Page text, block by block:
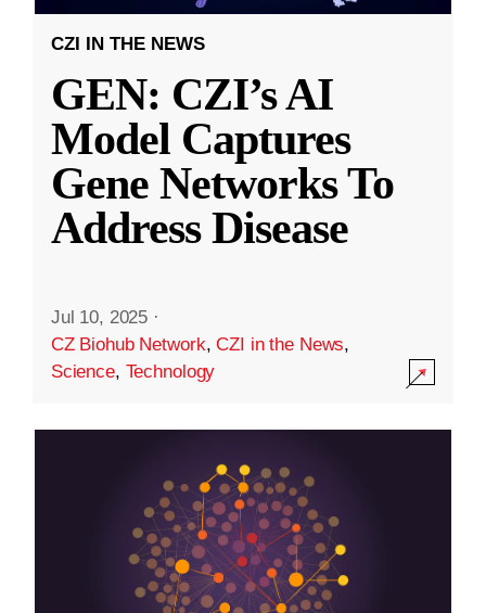
CZI IN THE NEWS
GEN: CZI’s AI
Model Captures
Gene Networks To
Address Disease
Jul 10, 2025 ·
CZ Biohub Network,CZI in the News,
Science, Technology